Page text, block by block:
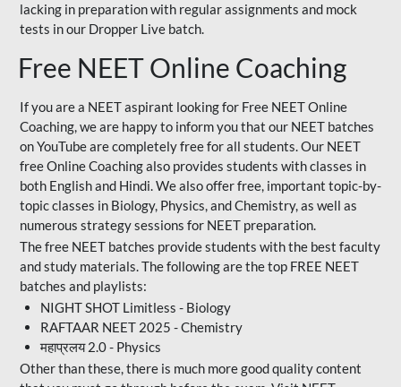
lacking in preparation with regular assignments and mock
tests in our Dropper Live batch.
Free NEET Online Coaching
If you are a NEET aspirant looking for Free NEET Online
Coaching, we are happy to inform you that our NEET batches
on YouTube are completely free for all students. Our NEET
free Online Coaching also provides students with classes in
both English and Hindi. We also offer free, important topic-by-
topic classes in Biology, Physics, and Chemistry, as well as
numerous strategy sessions for NEET preparation.
The free NEET batches provide students with the best faculty
and study materials. The following are the top FREE NEET
batches and playlists:
NIGHT SHOT Limitless - Biology
RAFTAAR NEET 2025 - Chemistry
महाप्रलय 2.0 - Physics
Other than these, there is much more good quality content